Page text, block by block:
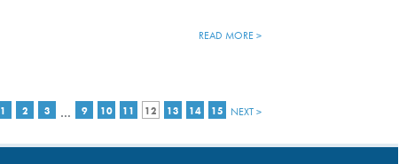
READ MORE >
1 2 3 … 9 10 11 12 13 14 15 NEXT >